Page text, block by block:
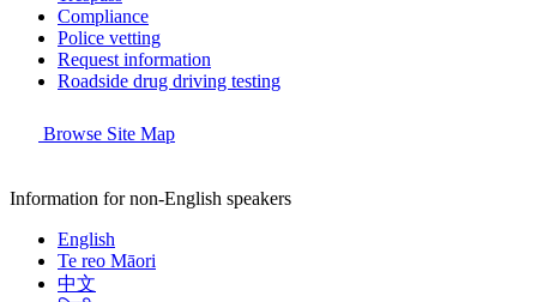
Compliance
Police vetting
Request information
Roadside drug driving testing
Browse Site Map
Information for non-English speakers
English
Te reo Māori
中文